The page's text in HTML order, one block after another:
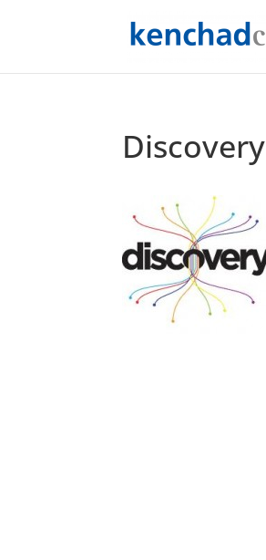
Discovery